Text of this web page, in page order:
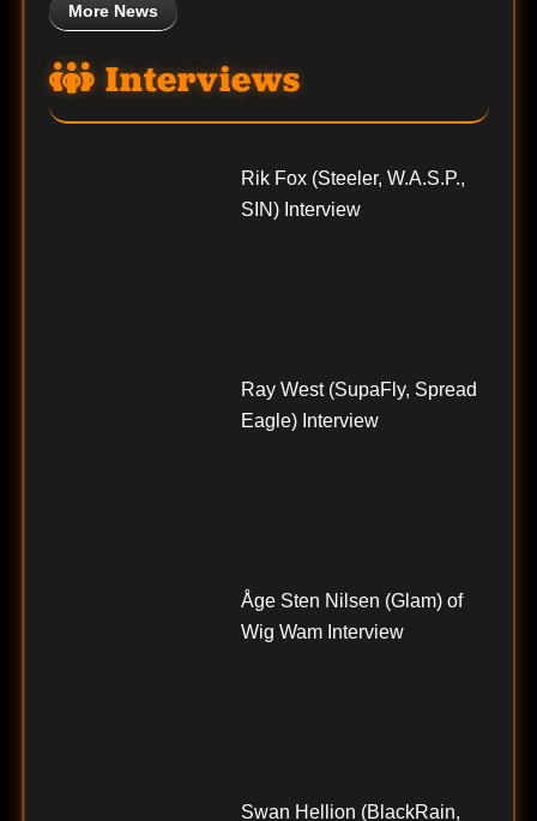
More News
Interviews
Rik Fox (Steeler, W.A.S.P.,
SIN) Interview
Ray West (SupaFly, Spread
Eagle) Interview
Åge Sten Nilsen (Glam) of
Wig Wam Interview
Swan Hellion (BlackRain,